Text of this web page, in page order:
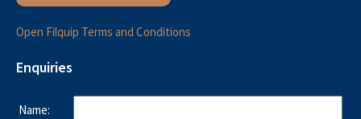
Open Filquip Terms and Conditions
Enquiries
Name: